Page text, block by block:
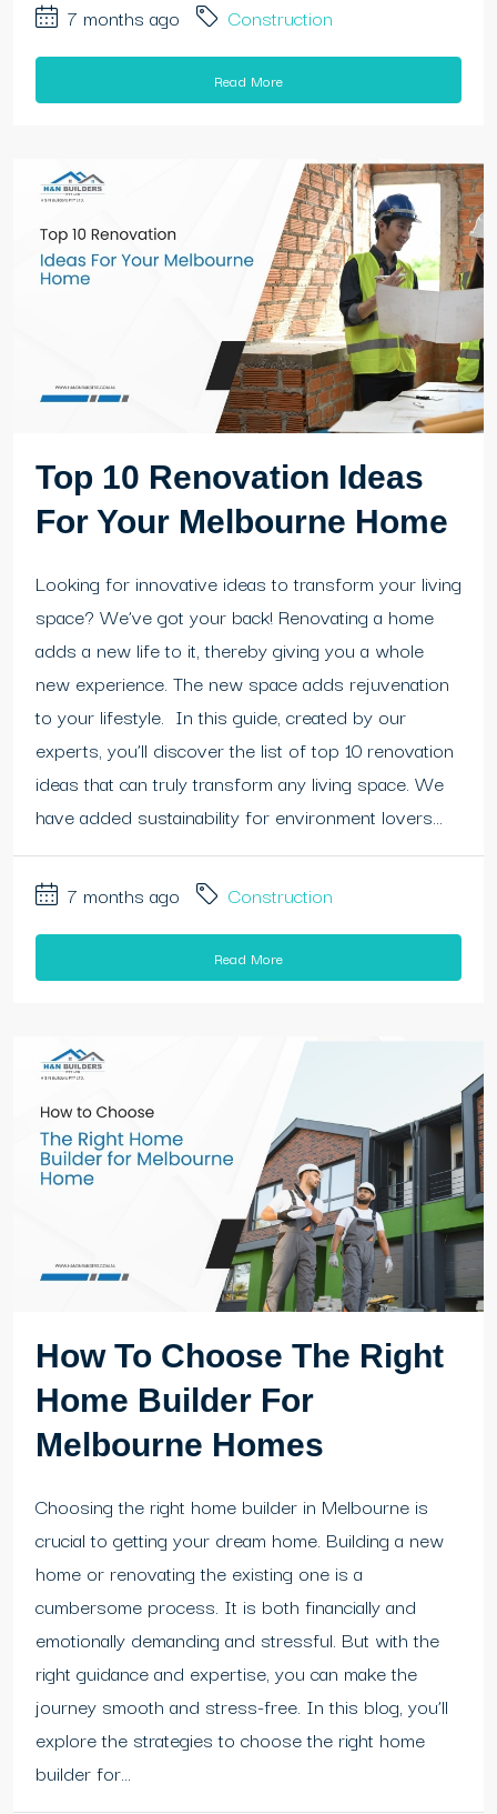
7 months ago Construction
Read More
Top 10 Renovation Ideas
For Your Melbourne Home
Looking for innovative ideas to transform your living
space? We’ve got your back! Renovating a home
adds a new life to it, thereby giving you a whole
new experience. The new space adds rejuvenation
to your lifestyle. In this guide, created by our
experts, you’ll discover the list of top 10 renovation
ideas that can truly transform any living space. We
have added sustainability for environment lovers...
7 months ago Construction
Read More
How To Choose The Right
Home Builder For
Melbourne Homes
Choosing the right home builder in Melbourne is
crucial to getting your dream home. Building a new
home or renovating the existing one is a
cumbersome process. It is both financially and
emotionally demanding and stressful. But with the
right guidance and expertise, you can make the
journey smooth and stress-free. In this blog, you’ll
explore the strategies to choose the right home
builder for...